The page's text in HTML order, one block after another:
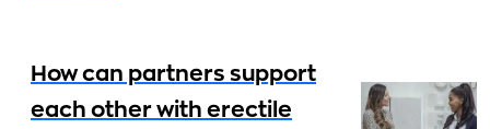
How can partners support
each other with erectile